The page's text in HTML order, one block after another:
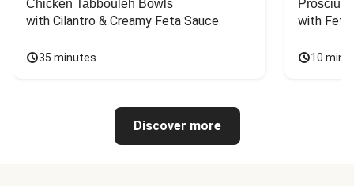
Chicken Tabbouleh Bowls
with Cilantro & Creamy Feta Sauce
35 minutes
with
10
Discover more